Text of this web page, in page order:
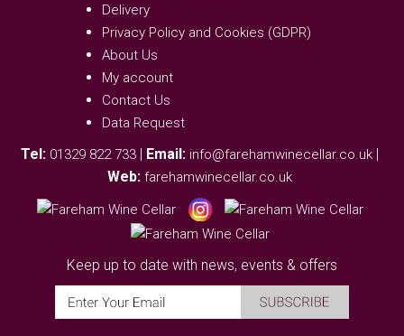
Delivery
Privacy Policy and Cookies (GDPR)
About Us
My account
Contact Us
Data Request
Tel: 01329 822 733 | Email: info@farehamwinecellar.co.uk |
Web: farehamwinecellar.co.uk
Keep up to date with news, events & offers